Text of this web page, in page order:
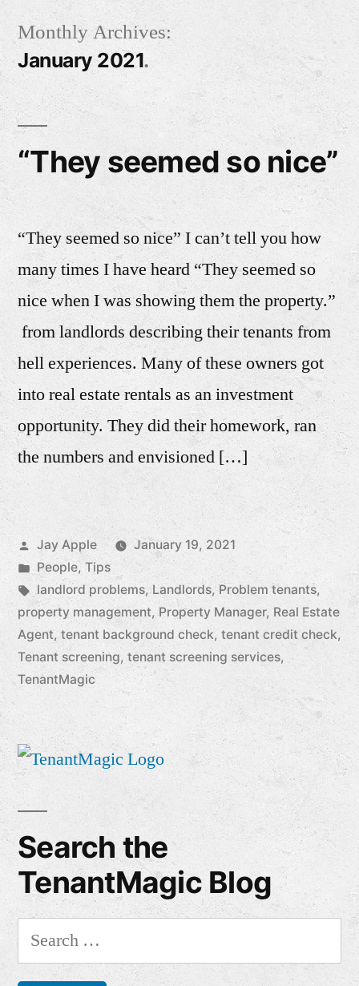
to
content
Monthly Archives:
January 2021
“They seemed so nice”
“They seemed so nice” I can’t tell you how
many times I have heard “They seemed so
nice when I was showing them the property.”
from landlords describing their tenants from
hell experiences. Many of these owners got
into real estate rentals as an investment
opportunity. They did their homework, ran
the numbers and envisioned […]
Posted
by
Jay Apple
January 19, 2021
Posted
in
People, Tips
Tags:
landlord problems,Landlords, Problem tenants,
property management, Property Manager, Real Estate
Agent, tenant background check, tenant credit check,
Tenant screening,tenant screening services,
TenantMagic
Search the
TenantMagic Blog
Search
for: